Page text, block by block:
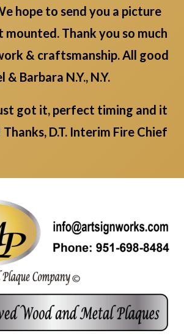
hope to send you a picture
Thank you so much
& craftsmanship. All good
Barbara N.Y., N.Y.
got it, perfect timing and it
D.T. Interim Fire Chief